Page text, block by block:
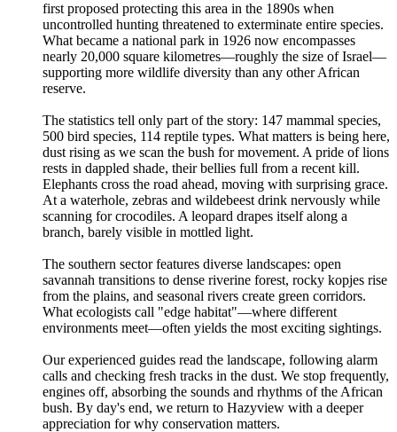
first proposed protecting this area in the 1890s when
uncontrolled hunting threatened to exterminate entire species.
What became a national park in 1926 now encompasses
nearly 20,000 square kilometres—roughly the size of Israel—
supporting more wildlife diversity than any other African
reserve.
The statistics tell only part of the story: 147 mammal species,
500 bird species, 114 reptile types. What matters is being here,
dust rising as we scan the bush for movement. A pride of lions
rests in dappled shade, their bellies full from a recent kill.
Elephants cross the road ahead, moving with surprising grace.
At a waterhole, zebras and wildebeest drink nervously while
scanning for crocodiles. A leopard drapes itself along a
branch, barely visible in mottled light.
The southern sector features diverse landscapes: open
savannah transitions to dense riverine forest, rocky kopjes rise
from the plains, and seasonal rivers create green corridors.
What ecologists call "edge habitat"—where different
environments meet—often yields the most exciting sightings.
Our experienced guides read the landscape, following alarm
calls and checking fresh tracks in the dust. We stop frequently,
engines off, absorbing the sounds and rhythms of the African
bush. By day's end, we return to Hazyview with a deeper
appreciation for why conservation matters.